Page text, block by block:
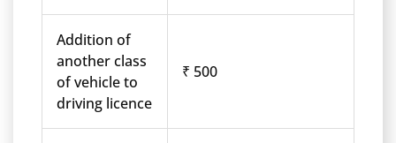
Addition of
another class
of vehicle to
driving licence
₹ 500